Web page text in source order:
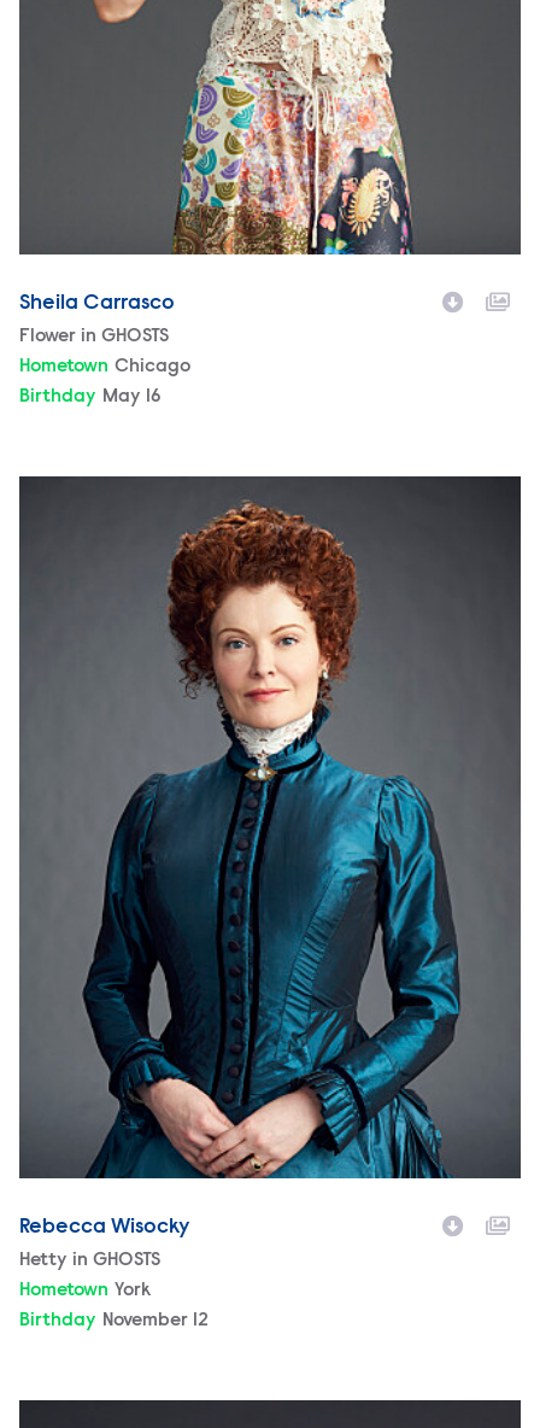
Sheila Carrasco
Character
Flower in GHOSTS
Hometown Chicago
Birthday May 16
Rebecca Wisocky
Character
Hetty in GHOSTS
Hometown York
Birthday November 12